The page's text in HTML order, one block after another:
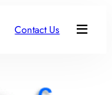
Contact Us